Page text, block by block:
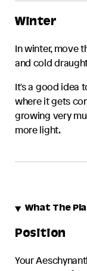
Winter
In winter, move
and cold
It's a good idea
where it gets
growing very
more light.
What The
Position
Your